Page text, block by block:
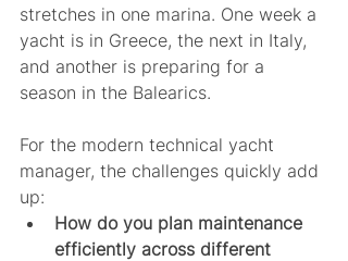
stretches in one marina. One week a
yacht is in Greece, the next in Italy,
and another is preparing for a
season in the Balearics.
For the modern technical yacht
manager, the challenges quickly add
up:
How do you plan maintenance
efficiently across different